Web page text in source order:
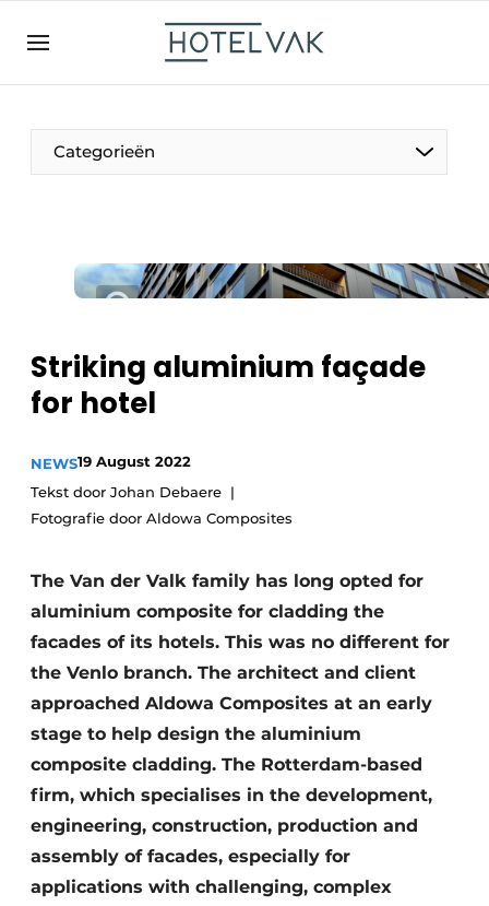
EN
NL
EN
FR
Categorieën
The Pen
Projects
HR & Personnel
Housekeeping
Striking aluminium façade
for hotel
NEWS19 August 2022
Tekst door Johan Debaere
Fotografie door Aldowa Composites
The Van der Valk family has long opted for
aluminium composite for cladding the
facades of its hotels. This was no different for
the Venlo branch. The architect and client
approached Aldowa Composites at an early
stage to help design the aluminium
composite cladding. The Rotterdam-based
firm, which specialises in the development,
engineering, construction, production and
assembly of facades, especially for
applications with challenging, complex